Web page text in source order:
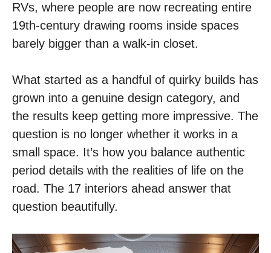
RVs, where people are now recreating entire
19th-century drawing rooms inside spaces
barely bigger than a walk-in closet.
What started as a handful of quirky builds has
grown into a genuine design category, and
the results keep getting more impressive. The
question is no longer whether it works in a
small space. It’s how you balance authentic
period details with the realities of life on the
road. The 17 interiors ahead answer that
question beautifully.